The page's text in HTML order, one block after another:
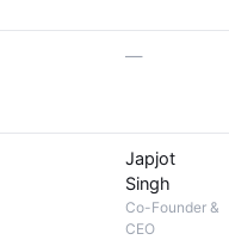
—
Japjot
Singh
Co-Founder &
CEO